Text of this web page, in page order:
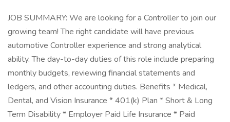
JOB SUMMARY: We are looking for a Controller to join our
growing team! The right candidate will have previous
automotive Controller experience and strong analytical
ability. The day-to-day duties of this role include preparing
monthly budgets, reviewing financial statements and
ledgers, and other accounting duties. Benefits * Medical,
Dental, and Vision Insurance * 401(k) Plan * Short & Long
Term Disability * Employer Paid Life Insurance * Paid